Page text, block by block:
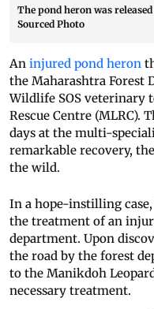
The pond heron was
Sourced Photo
An injured pond heron
the Maharashtra Forest
Wildlife SOS veterinary
Rescue Centre (MLRC).
days at the multi-
remarkable recovery,
the wild.
In a hope-instilling
the treatment of an
department. Upon
the road by the forest
to the Manikdoh
necessary treatment.